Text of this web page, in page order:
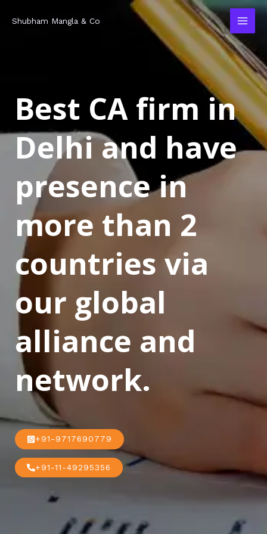
Shubham Mangla & Co
Best CA firm in
Delhi and have
presence in
more than 2
countries via
our global
alliance and
network.
+91-9717690779
+91-11-49295356